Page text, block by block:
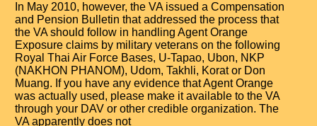
In May 2010, however, the VA issued a Compensation
and Pension Bulletin that addressed the process that
the VA should follow in handling Agent Orange
Exposure claims by military veterans on the following
Royal Thai Air Force Bases, U-Tapao, Ubon, NKP
(NAKHON PHANOM), Udom, Takhli, Korat or Don
Muang. If you have any evidence that Agent Orange
was actually used, please make it available to the VA
through your DAV or other credible organization. The
VA apparently does not